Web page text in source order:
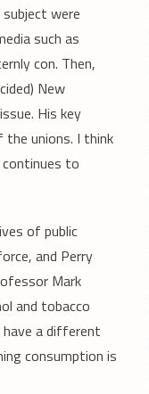
were
such as
con. Then,
New
His key
the unions. I think
continues to
of public
and Perry
Mark
and tobacco
have a different
consumption is